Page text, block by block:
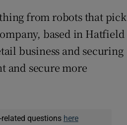
from robots that pick
based in Hatfield
business and securing
and secure more
questions here